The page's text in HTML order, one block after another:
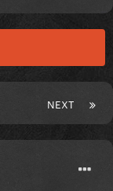
NEXT